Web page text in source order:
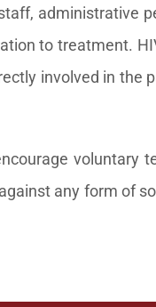
administrative
to treatment.
involved in the
voluntary
any form of